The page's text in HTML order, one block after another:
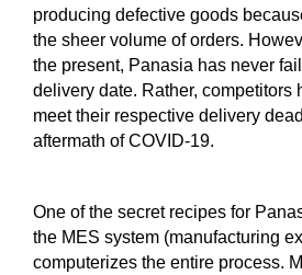
producing defective goods
the sheer volume of orders.
the present, Panasia has never
delivery date. Rather, competitors
meet their respective delivery
aftermath of COVID-19.
One of the secret recipes for
the MES system (manufacturing
computerizes the entire process.